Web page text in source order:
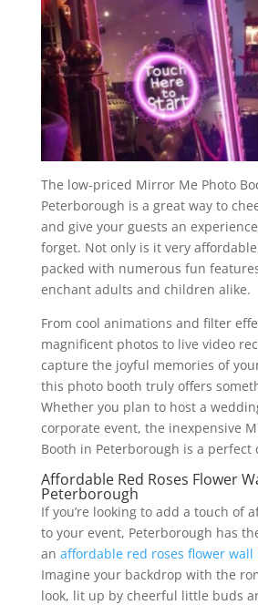
The low-priced Mirror Me Photo
Peterborough is a great way to
and give your guests an
forget. Not only is it very
packed with numerous fun
enchant adults and children alike.
From cool animations and filter
magnificent photos to live video
capture the joyful memories of
this photo booth truly offers
Whether you plan to host a
corporate event, the inexpensive
Booth in Peterborough is a perfect
Affordable Red Roses Flower
Peterborough
If you’re looking to add a touch of
to your event, Peterborough has
an affordable red roses flower wall
Imagine your backdrop with the
look, lit up by cheerful little buds